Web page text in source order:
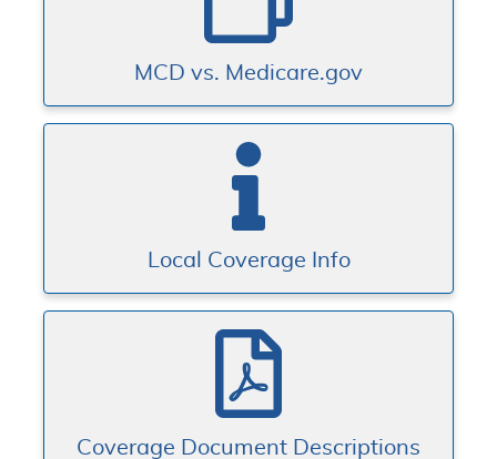
MCD vs. Medicare.gov
Local Coverage Info
Coverage Document Descriptions